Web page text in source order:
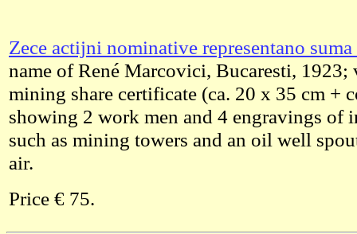
Zece actijni nominative representano
name of René Marcovici, Bucaresti, 1923;
mining share certificate (ca. 20 x 35 cm +
showing 2 work men and 4 engravings of
such as mining towers and an oil well
air.
Price € 75.